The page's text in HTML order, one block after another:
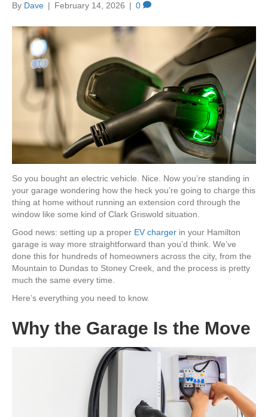
By Dave | February 14, 2026 | 0
So you bought an electric vehicle. Nice. Now you’re standing in
your garage wondering how the heck you’re going to charge this
thing at home without running an extension cord through the
window like some kind of Clark Griswold situation.
Good news: setting up a proper EV charger in your Hamilton
garage is way more straightforward than you’d think. We’ve
done this for hundreds of homeowners across the city, from the
Mountain to Dundas to Stoney Creek, and the process is pretty
much the same every time.
Here’s everything you need to know.
Why the Garage Is the Move